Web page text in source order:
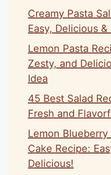
Creamy Pasta
Easy, Delicious
Lemon Pasta
Zesty, and
Idea
45 Best Salad
Fresh and
Lemon Blueberry
Cake Recipe:
Delicious!